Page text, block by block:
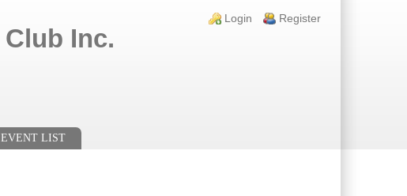
Login links
Login Register
Inc.
EVENT LIST